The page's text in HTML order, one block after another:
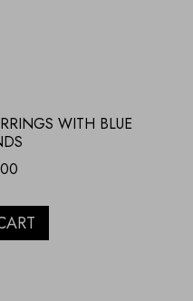
WITH BLUE